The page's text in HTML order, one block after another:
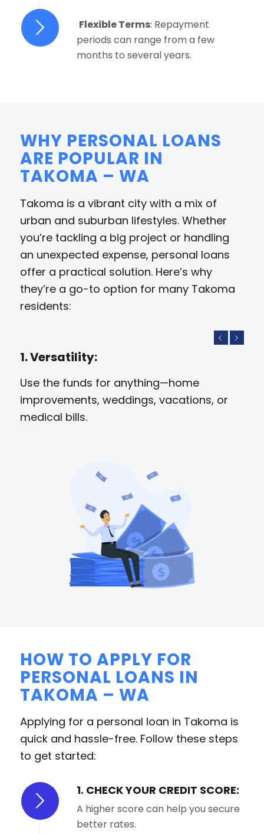
Flexible Terms: Repayment
periods can range from a few
months to several years.
WHY PERSONAL LOANS
ARE POPULAR IN
TAKOMA – WA
Takoma is a vibrant city with a mix of
urban and suburban lifestyles. Whether
you’re tackling a big project or handling
an unexpected expense, personal loans
offer a practical solution. Here’s why
they’re a go-to option for many Takoma
residents:
1. Versatility:
Use the funds for anything—home
improvements, weddings, vacations, or
medical bills.
HOW TO APPLY FOR
PERSONAL LOANS IN
TAKOMA – WA
Applying for a personal loan in Takoma is
quick and hassle-free. Follow these steps
to get started:
1. CHECK YOUR CREDIT SCORE:
A higher score can help you secure
better rates.